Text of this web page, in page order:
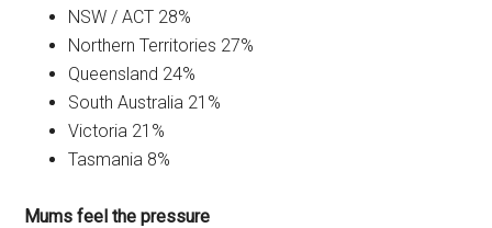
NSW / ACT 28%
Northern Territories 27%
Queensland 24%
South Australia 21%
Victoria 21%
Tasmania 8%
Mums feel the pressure